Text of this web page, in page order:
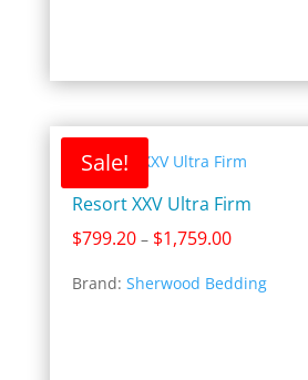
Sale!
Resort XXV Ultra Firm
$799.20 – $1,759.00Price
$799.20
Brand: Sherwood Bedding